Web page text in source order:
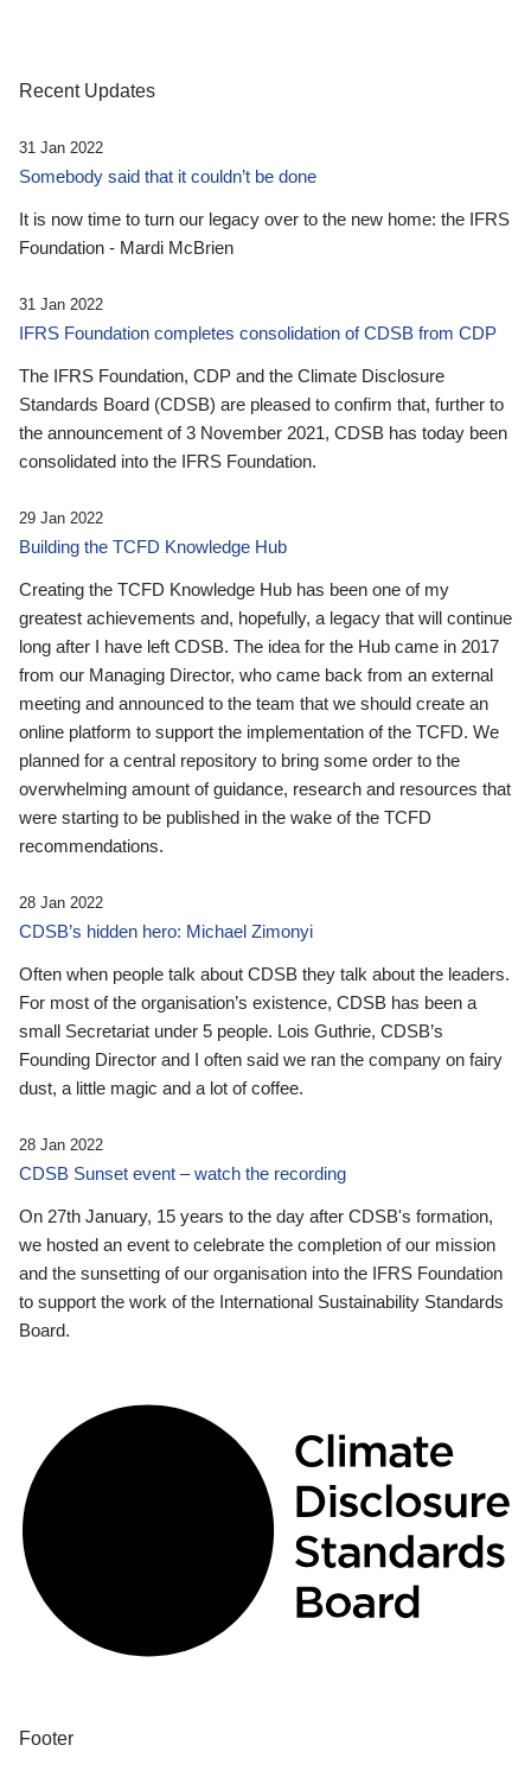
Recent Updates
31 Jan 2022
Somebody said that it couldn’t be done
It is now time to turn our legacy over to the new home: the IFRS
Foundation - Mardi McBrien
31 Jan 2022
IFRS Foundation completes consolidation of CDSB from CDP
The IFRS Foundation, CDP and the Climate Disclosure
Standards Board (CDSB) are pleased to confirm that, further to
the announcement of 3 November 2021, CDSB has today been
consolidated into the IFRS Foundation.
29 Jan 2022
Building the TCFD Knowledge Hub
Creating the TCFD Knowledge Hub has been one of my
greatest achievements and, hopefully, a legacy that will continue
long after I have left CDSB. The idea for the Hub came in 2017
from our Managing Director, who came back from an external
meeting and announced to the team that we should create an
online platform to support the implementation of the TCFD. We
planned for a central repository to bring some order to the
overwhelming amount of guidance, research and resources that
were starting to be published in the wake of the TCFD
recommendations.
28 Jan 2022
CDSB’s hidden hero: Michael Zimonyi
Often when people talk about CDSB they talk about the leaders.
For most of the organisation’s existence, CDSB has been a
small Secretariat under 5 people. Lois Guthrie, CDSB’s
Founding Director and I often said we ran the company on fairy
dust, a little magic and a lot of coffee.
28 Jan 2022
CDSB Sunset event – watch the recording
On 27th January, 15 years to the day after CDSB's formation,
we hosted an event to celebrate the completion of our mission
and the sunsetting of our organisation into the IFRS Foundation
to support the work of the International Sustainability Standards
Board.
Footer